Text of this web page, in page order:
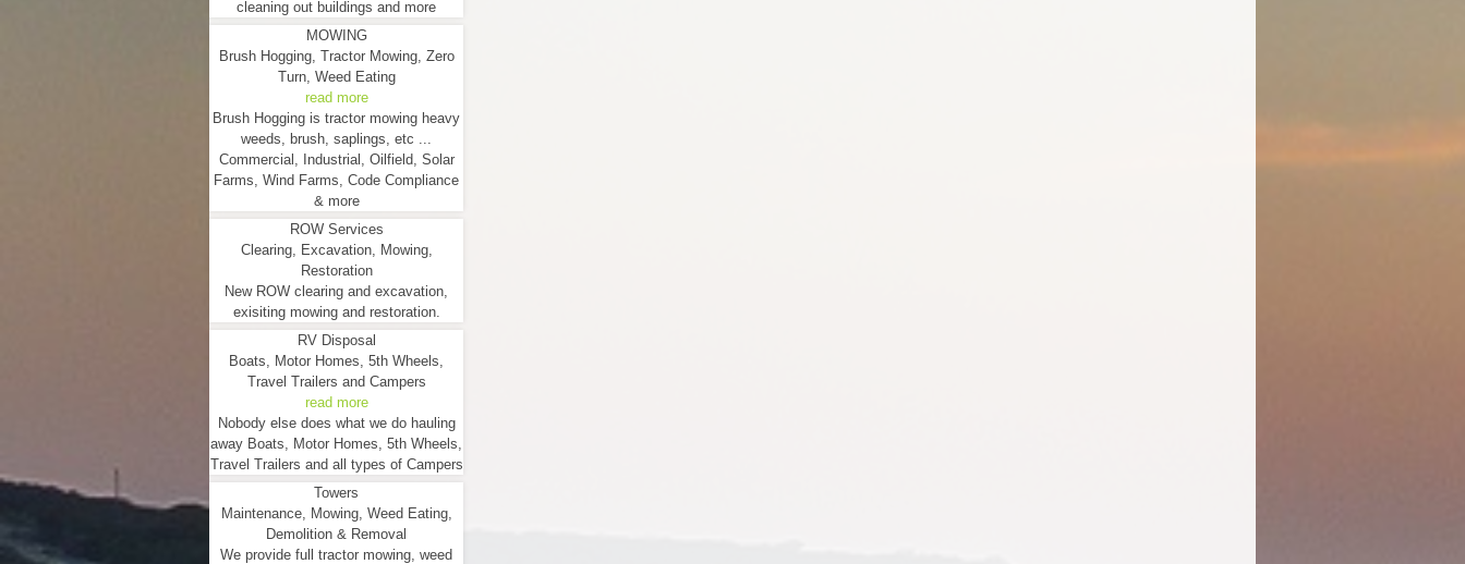
cleaning out buildings and more
MOWING
Brush Hogging, Tractor Mowing, Zero
Turn, Weed Eating
read more
Brush Hogging is tractor mowing heavy
weeds, brush, saplings, etc ...
Commercial, Industrial, Oilfield, Solar
Farms, Wind Farms, Code Compliance
& more
ROW Services
Clearing, Excavation, Mowing,
Restoration
New ROW clearing and excavation,
exisiting mowing and restoration.
RV Disposal
Boats, Motor Homes, 5th Wheels,
Travel Trailers and Campers
read more
Nobody else does what we do hauling
away Boats, Motor Homes, 5th Wheels,
Travel Trailers and all types of Campers
Towers
Maintenance, Mowing, Weed Eating,
Demolition & Removal
We provide full tractor mowing, weed